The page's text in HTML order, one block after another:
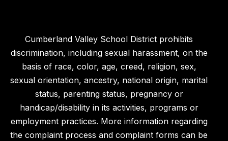
Cumberland Valley School District prohibits
discrimination, including sexual harassment, on the
basis of race, color, age, creed, religion, sex,
sexual orientation, ancestry, national origin, marital
status, parenting status, pregnancy or
handicap/disability in its activities, programs or
employment practices. More information regarding
the complaint process and complaint forms can be